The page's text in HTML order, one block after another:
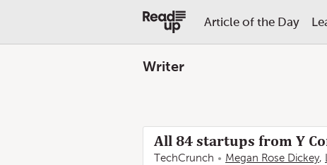
Article of the Day
Writer
All 84 startups from Y
TechCrunch Megan Rose Dickey,